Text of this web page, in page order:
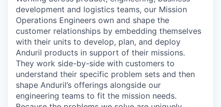
development and logistics teams, our Mission
Operations Engineers own and shape the
customer relationships by embedding themselves
with their units to develop, plan, and deploy
Anduril products in support of their missions.
They work side-by-side with customers to
understand their specific problem sets and then
shape Anduril’s offerings alongside our
engineering teams to fit the mission needs.